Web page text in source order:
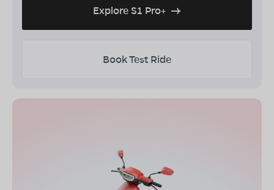
Explore S1 Pro+
Book Test Ride